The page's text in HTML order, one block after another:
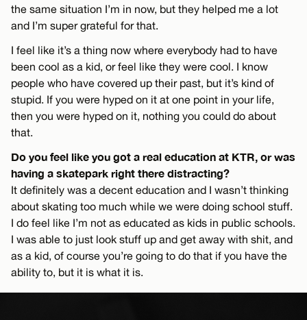
the same situation I’m in now, but they helped me a lot
and I’m super grateful for that.
I feel like it’s a thing now where everybody had to have
been cool as a kid, or feel like they were cool. I know
people who have covered up their past, but it’s kind of
stupid. If you were hyped on it at one point in your life,
then you were hyped on it, nothing you could do about
that.
Do you feel like you got a real education at KTR, or was
having a skatepark right there distracting?
It definitely was a decent education and I wasn’t thinking
about skating too much while we were doing school stuff.
I do feel like I’m not as educated as kids in public schools.
I was able to just look stuff up and get away with shit, and
as a kid, of course you’re going to do that if you have the
ability to, but it is what it is.